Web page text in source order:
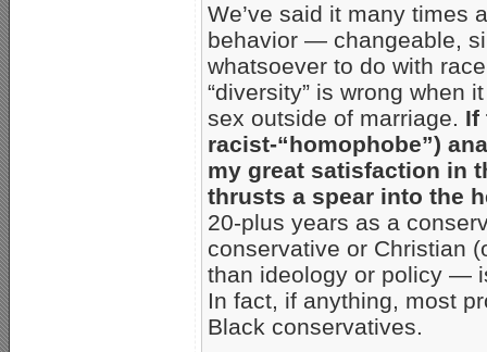
We’ve said it many times
behavior — changeable,
whatsoever to do with
“diversity” is wrong when
sex outside of marriage. If
racist-“homophobe”)
my great satisfaction in
thrusts a spear into the
20-plus years as a
conservative or Christian
than ideology or policy —
In fact, if anything, most
Black conservatives.